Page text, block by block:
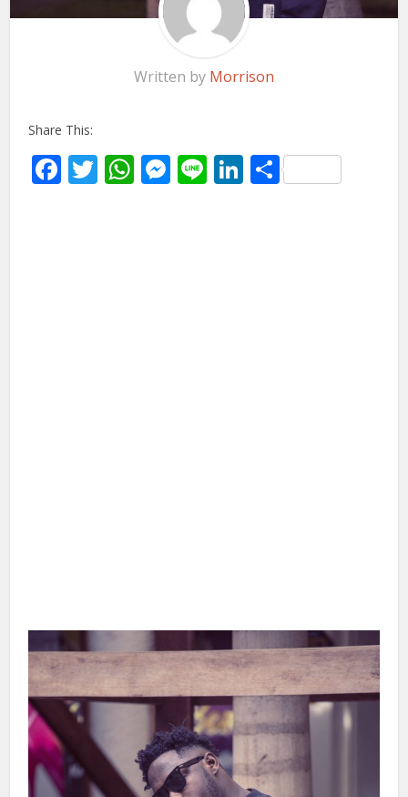
Written by Morrison
Share This:
Facebook
Twitter
WhatsApp
Messenger
LineLinkedIn
Share